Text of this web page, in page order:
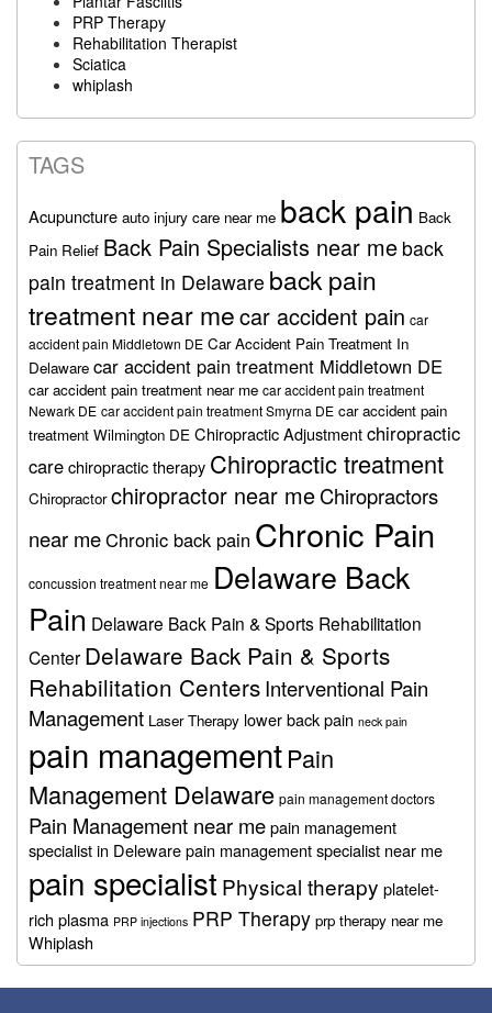
PRP Therapy
Rehabilitation Therapist
Sciatica
whiplash
TAGS
Acupuncture auto injury care near me back pain Back
Pain Relief Back Pain Specialists near me back
pain treatment in Delaware back pain
treatment near mecar accident pain car
accident pain Middletown DE Car Accident Pain Treatment In
Delaware car accident pain treatment Middletown DE
car accident pain treatment near me car accident pain treatment
Newark DE car accident pain treatment Smyrna DE car accident pain
treatment Wilmington DE Chiropractic Adjustmentchiropractic
carechiropractic therapy Chiropractic treatment
Chiropractor chiropractor near meChiropractors
near meChronic back pain Chronic Pain
concussion treatment near me Delaware Back
Pain Delaware Back Pain & Sports Rehabilitation
Center Delaware Back Pain & Sports
Rehabilitation CentersInterventional Pain
Management Laser Therapy lower back pain neck pain
pain managementPain
Management Delaware pain management doctors
Pain Management near mepain management
specialist in Delewarepain management specialist near me
pain specialist Physical therapy platelet-
rich plasma PRP injections PRP Therapy prp therapy near me
Whiplash